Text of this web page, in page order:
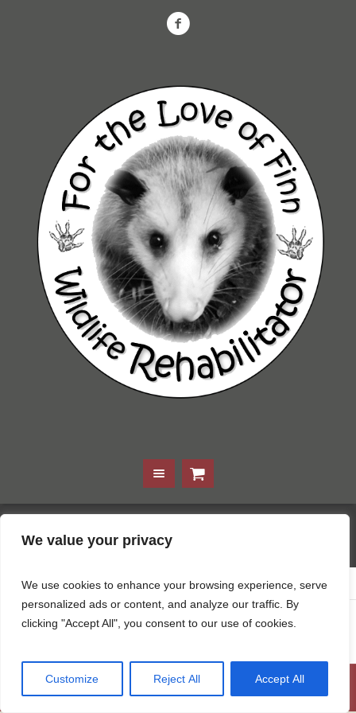
We value your privacy
We use cookies to enhance your browsing experience, serve
personalized ads or content, and analyze our traffic. By
clicking "Accept All", you consent to our use of cookies.
Customize Reject All Accept All
Kevin Basch
Home / Kevin Basch
April 22, 2024
© For the Love of Finn 2021